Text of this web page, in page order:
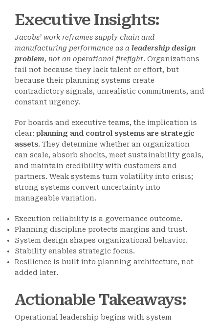
Executive Insights:
Jacobs’ work reframes supply chain and
manufacturing performance as a leadership design
problem, not an operational firefight. Organizations
fail not because they lack talent or effort, but
because their planning systems create
contradictory signals, unrealistic commitments, and
constant urgency.
For boards and executive teams, the implication is
clear: planning and control systems are strategic
assets. They determine whether an organization
can scale, absorb shocks, meet sustainability goals,
and maintain credibility with customers and
partners. Weak systems turn volatility into crisis;
strong systems convert uncertainty into
manageable variation.
Execution reliability is a governance outcome.
Planning discipline protects margins and trust.
System design shapes organizational behavior.
Stability enables strategic focus.
Resilience is built into planning architecture, not
added later.
Actionable Takeaways:
Operational leadership begins with system